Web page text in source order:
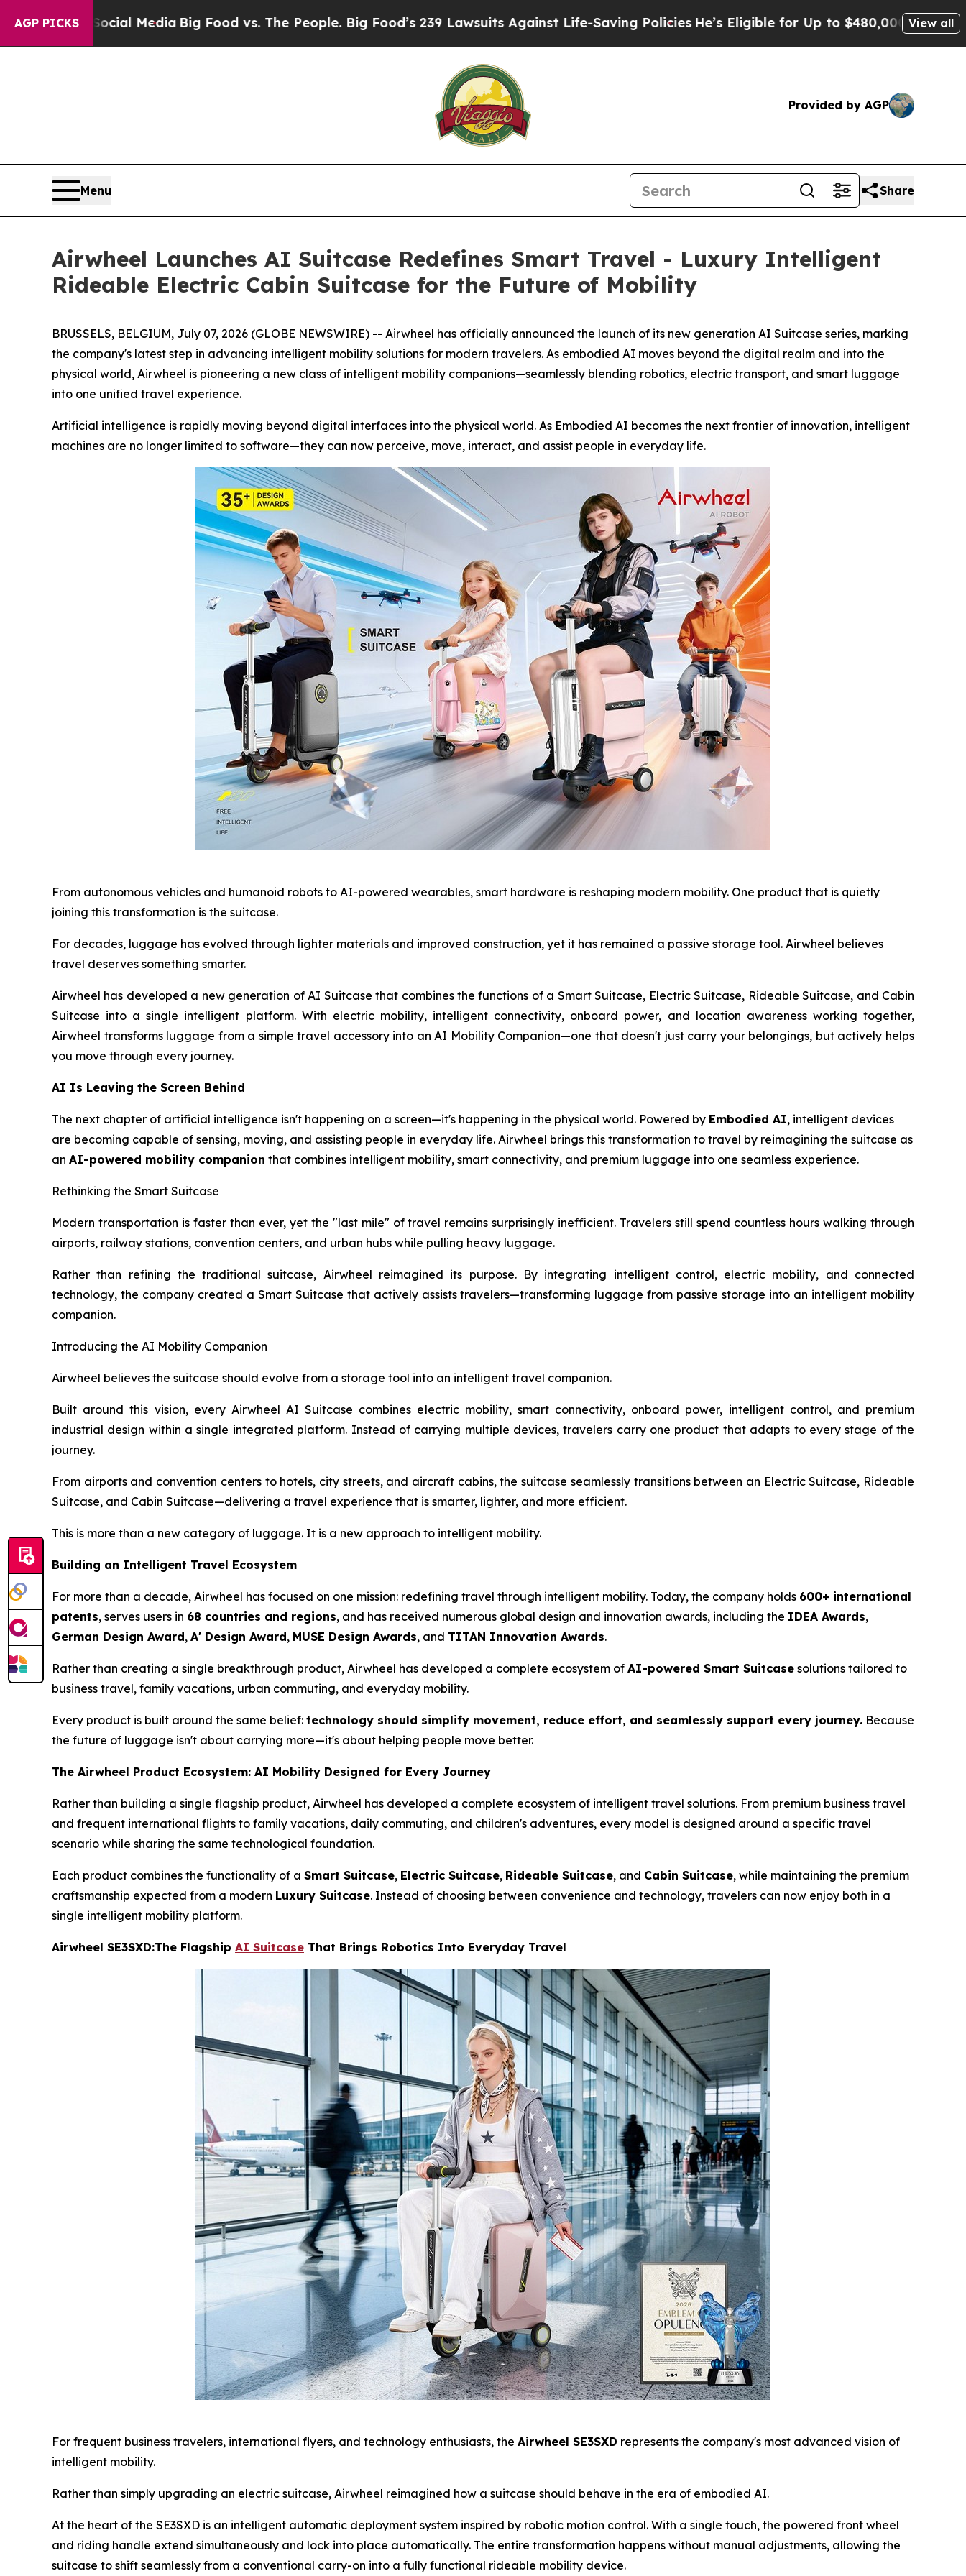
AGP PICKS
Big Food vs. The People. Big Food’s 239 Lawsuits Against Life-Saving Policies He’s Eligible for Up to $480,000 After Being Wrongly View all
Provided by AGP
Menu Share
Airwheel Launches AI Suitcase Redefines Smart Travel - Luxury Intelligent
Rideable Electric Cabin Suitcase for the Future of Mobility
BRUSSELS, BELGIUM, July 07, 2026 (GLOBE NEWSWIRE) -- Airwheel has officially announced the launch of its new generation AI Suitcase series, marking
the company's latest step in advancing intelligent mobility solutions for modern travelers. As embodied AI moves beyond the digital realm and into the
physical world, Airwheel is pioneering a new class of intelligent mobility companions—seamlessly blending robotics, electric transport, and smart luggage
into one unified travel experience.
Artificial intelligence is rapidly moving beyond digital interfaces into the physical world. As Embodied AI becomes the next frontier of innovation, intelligent
machines are no longer limited to software—they can now perceive, move, interact, and assist people in everyday life.
From autonomous vehicles and humanoid robots to AI-powered wearables, smart hardware is reshaping modern mobility. One product that is quietly
joining this transformation is the suitcase.
For decades, luggage has evolved through lighter materials and improved construction, yet it has remained a passive storage tool. Airwheel believes
travel deserves something smarter.
Airwheel has developed a new generation of AI Suitcase that combines the functions of a Smart Suitcase, Electric Suitcase, Rideable Suitcase, and Cabin
Suitcase into a single intelligent platform. With electric mobility, intelligent connectivity, onboard power, and location awareness working together,
Airwheel transforms luggage from a simple travel accessory into an AI Mobility Companion—one that doesn't just carry your belongings, but actively helps
you move through every journey.
AI Is Leaving the Screen Behind
The next chapter of artificial intelligence isn't happening on a screen—it's happening in the physical world. Powered by Embodied AI, intelligent devices
are becoming capable of sensing, moving, and assisting people in everyday life. Airwheel brings this transformation to travel by reimagining the suitcase as
an AI-powered mobility companion that combines intelligent mobility, smart connectivity, and premium luggage into one seamless experience.
Rethinking the Smart Suitcase
Modern transportation is faster than ever, yet the "last mile" of travel remains surprisingly inefficient. Travelers still spend countless hours walking through
airports, railway stations, convention centers, and urban hubs while pulling heavy luggage.
Rather than refining the traditional suitcase, Airwheel reimagined its purpose. By integrating intelligent control, electric mobility, and connected
technology, the company created a Smart Suitcase that actively assists travelers—transforming luggage from passive storage into an intelligent mobility
companion.
Introducing the AI Mobility Companion
Airwheel believes the suitcase should evolve from a storage tool into an intelligent travel companion.
Built around this vision, every Airwheel AI Suitcase combines electric mobility, smart connectivity, onboard power, intelligent control, and premium
industrial design within a single integrated platform. Instead of carrying multiple devices, travelers carry one product that adapts to every stage of the
journey.
From airports and convention centers to hotels, city streets, and aircraft cabins, the suitcase seamlessly transitions between an Electric Suitcase, Rideable
Suitcase, and Cabin Suitcase—delivering a travel experience that is smarter, lighter, and more efficient.
This is more than a new category of luggage. It is a new approach to intelligent mobility.
Building an Intelligent Travel Ecosystem
For more than a decade, Airwheel has focused on one mission: redefining travel through intelligent mobility. Today, the company holds 600+ international
patents, serves users in 68 countries and regions, and has received numerous global design and innovation awards, including the IDEA Awards,
German Design Award, A' Design Award, MUSE Design Awards, and TITAN Innovation Awards.
Rather than creating a single breakthrough product, Airwheel has developed a complete ecosystem of AI-powered Smart Suitcase solutions tailored to
business travel, family vacations, urban commuting, and everyday mobility.
Every product is built around the same belief: technology should simplify movement, reduce effort, and seamlessly support every journey. Because
the future of luggage isn't about carrying more—it's about helping people move better.
The Airwheel Product Ecosystem: AI Mobility Designed for Every Journey
Rather than building a single flagship product, Airwheel has developed a complete ecosystem of intelligent travel solutions. From premium business travel
and frequent international flights to family vacations, daily commuting, and children's adventures, every model is designed around a specific travel
scenario while sharing the same technological foundation.
Each product combines the functionality of a Smart Suitcase, Electric Suitcase, Rideable Suitcase, and Cabin Suitcase, while maintaining the premium
craftsmanship expected from a modern Luxury Suitcase. Instead of choosing between convenience and technology, travelers can now enjoy both in a
single intelligent mobility platform.
Airwheel SE3SXD:The Flagship AI Suitcase That Brings Robotics Into Everyday Travel
For frequent business travelers, international flyers, and technology enthusiasts, the Airwheel SE3SXD represents the company's most advanced vision of
intelligent mobility.
Rather than simply upgrading an electric suitcase, Airwheel reimagined how a suitcase should behave in the era of embodied AI.
At the heart of the SE3SXD is an intelligent automatic deployment system inspired by robotic motion control. With a single touch, the powered front wheel
and riding handle extend simultaneously and lock into place automatically. The entire transformation happens without manual adjustments, allowing the
suitcase to shift seamlessly from a conventional carry-on into a fully functional rideable mobility device.